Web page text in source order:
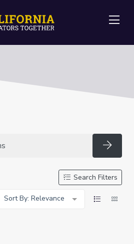
Search Filters
Sort By: Relevance